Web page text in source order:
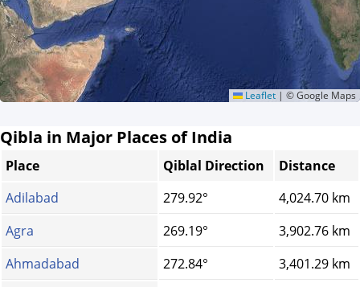
Leaflet | © Google Maps
Qibla in Major Places of India
Place Qiblal Direction
Distance
Adilabad
279.92°
4,024.70 km
Agra
269.19°
3,902.76 km
Ahmadabad
272.84°
3,401.29 km